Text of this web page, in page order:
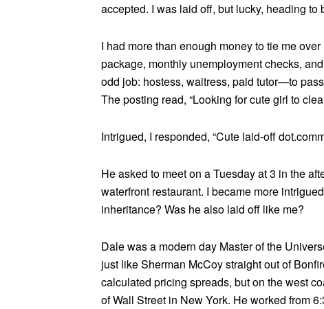
accepted. I was laid off, but lucky, heading
I had more than enough money to tie me
package, monthly unemployment checks,
odd job: hostess, waitress, paid tutor—to
The posting read, “Looking for cute girl to
Intrigued, I responded, “Cute laid-off
He asked to meet on a Tuesday at 3 in the
waterfront restaurant. I became more
inheritance? Was he also laid off like me?
Dale was a modern day Master of the
just like Sherman McCoy straight out of
calculated pricing spreads, but on the west
of Wall Street in New York. He worked from